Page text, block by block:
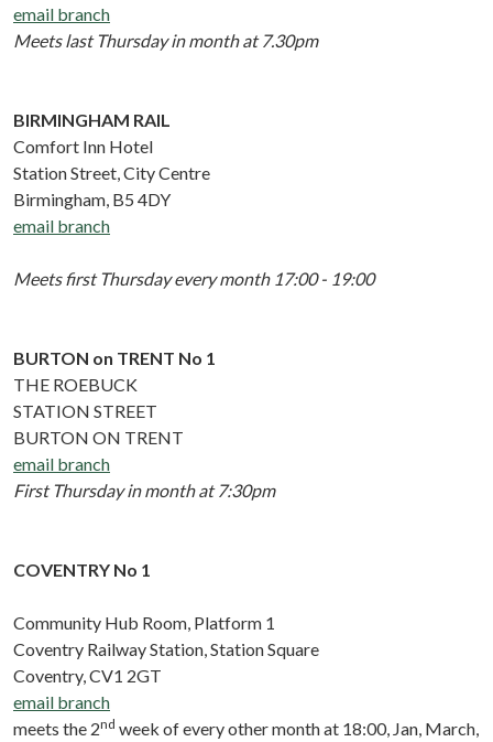
email branch
Meets last Thursday in month at 7.30pm
BIRMINGHAM RAIL
Comfort Inn Hotel
Station Street, City Centre
Birmingham, B5 4DY
email branch
Meets first Thursday every month 17:00 - 19:00
BURTON on TRENT No 1
THE ROEBUCK
STATION STREET
BURTON ON TRENT
email branch
First Thursday in month at 7:30pm
COVENTRY No 1
Community Hub Room, Platform 1
Coventry Railway Station, Station Square
Coventry, CV1 2GT
email branch
meets the 2nd week of every other month at 18:00, Jan, March,